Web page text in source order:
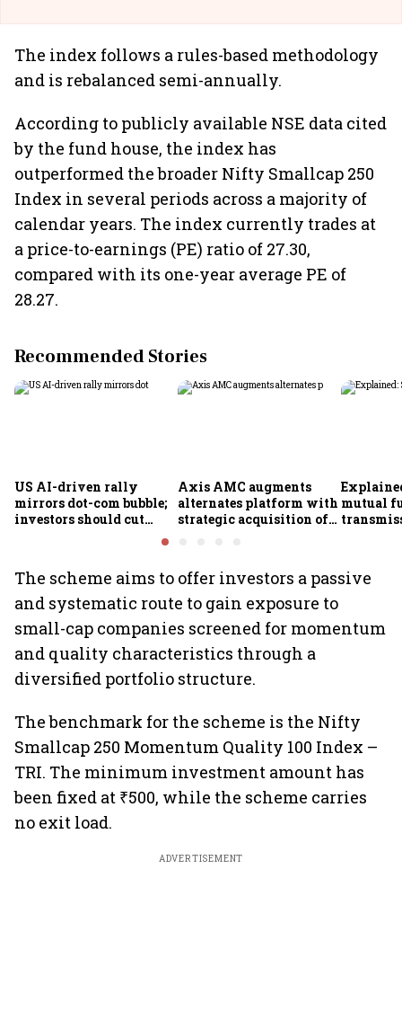
The index follows a rules-based methodology
and is rebalanced semi-annually.
According to publicly available NSE data cited
by the fund house, the index has
outperformed the broader Nifty Smallcap 250
Index in several periods across a majority of
calendar years. The index currently trades at
a price-to-earnings (PE) ratio of 27.30,
compared with its one-year average PE of
28.27.
Recommended Stories
US AI-driven rally
mirrors dot-com bubble;
investors should cut
PMS CIO
Axis AMC augments
alternates platform with
strategic acquisition of
mutual
death
The scheme aims to offer investors a passive
and systematic route to gain exposure to
small-cap companies screened for momentum
and quality characteristics through a
diversified portfolio structure.
The benchmark for the scheme is the Nifty
Smallcap 250 Momentum Quality 100 Index –
TRI. The minimum investment amount has
been fixed at ₹500, while the scheme carries
no exit load.
ADVERTISEMENT